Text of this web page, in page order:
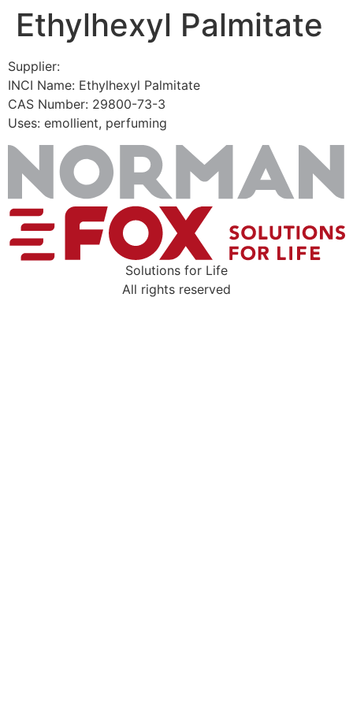
SkipEthylhexyl Palmitate
Supplier:
INCI Name: Ethylhexyl Palmitate
CAS Number: 29800-73-3
Uses: emollient, perfuming
Solutions for Life
All rights reserved